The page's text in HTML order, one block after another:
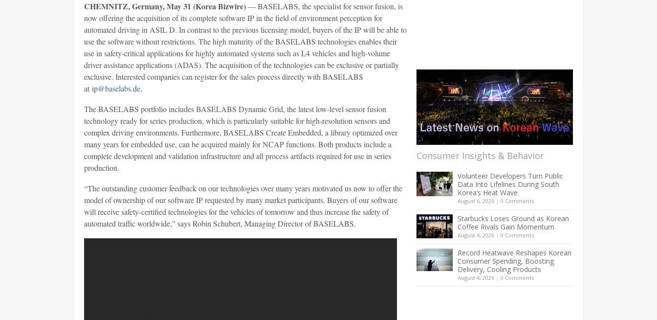
CHEMNITZ, Germany, May 31 (Korea Bizwire)— BASELABS, the specialist for sensor fusion, is
now offering the acquisition of its complete software IP in the field of environment perception for
automated driving in ASIL D. In contrast to the previous licensing model, buyers of the IP will be able to
use the software without restrictions. The high maturity of the BASELABS technologies enables their
use in safety-critical applications for highly automated systems such as L4 vehicles and high-volume
driver assistance applications (ADAS). The acquisition of the technologies can be exclusive or partially
exclusive. Interested companies can register for the sales process directly with BASELABS
at ip@baselabs.de.
The BASELABS portfolio includes BASELABS Dynamic Grid, the latest low-level sensor fusion
technology ready for series production, which is particularly suitable for high-resolution sensors and
complex driving environments. Furthermore, BASELABS Create Embedded, a library optimized over
many years for embedded use, can be acquired mainly for NCAP functions. Both products include a
complete development and validation infrastructure and all process artifacts required for use in series
production.
“The outstanding customer feedback on our technologies over many years motivated us now to offer the
model of ownership of our software IP requested by many market participants. Buyers of our software
will receive safety-certified technologies for the vehicles of tomorrow and thus increase the safety of
automated traffic worldwide,” says Robin Schubert, Managing Director of BASELABS.
Consumer Insights & Behavior
Volunteer Developers Turn Public
Data Into Lifelines During South
Korea’s Heat Wave
August 6, 2026 | 0 Comments
Starbucks Loses Ground as Korean
Coffee Rivals Gain Momentum
August 4, 2026 | 0 Comments
Record Heatwave Reshapes Korean
Consumer Spending, Boosting
Delivery, Cooling Products
August 4, 2026 | 0 Comments